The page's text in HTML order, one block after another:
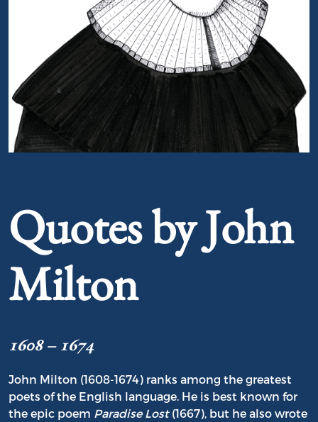
Quotes by John
Milton
1608 – 1674
John Milton (1608-1674) ranks among the greatest
poets of the English language. He is best known for
the epic poem Paradise Lost(1667), but he also wrote